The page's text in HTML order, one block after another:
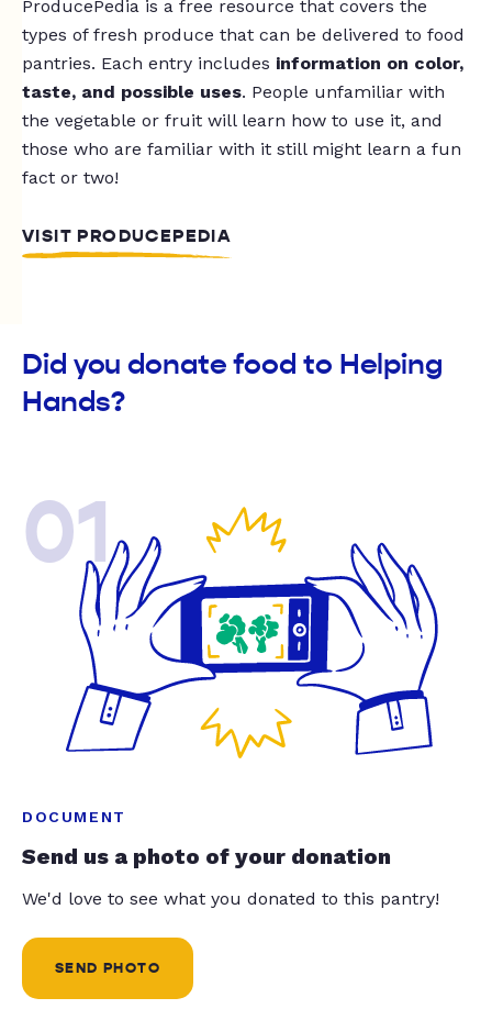
ProducePedia is a free resource that covers the
types of fresh produce that can be delivered to food
pantries. Each entry includes information on color,
taste, and possible uses. People unfamiliar with
the vegetable or fruit will learn how to use it, and
those who are familiar with it still might learn a fun
fact or two!
VISIT PRODUCEPEDIA
Did you donate food to Helping
Hands?
01
DOCUMENT
Send us a photo of your donation
We'd love to see what you donated to this pantry!
SEND PHOTO